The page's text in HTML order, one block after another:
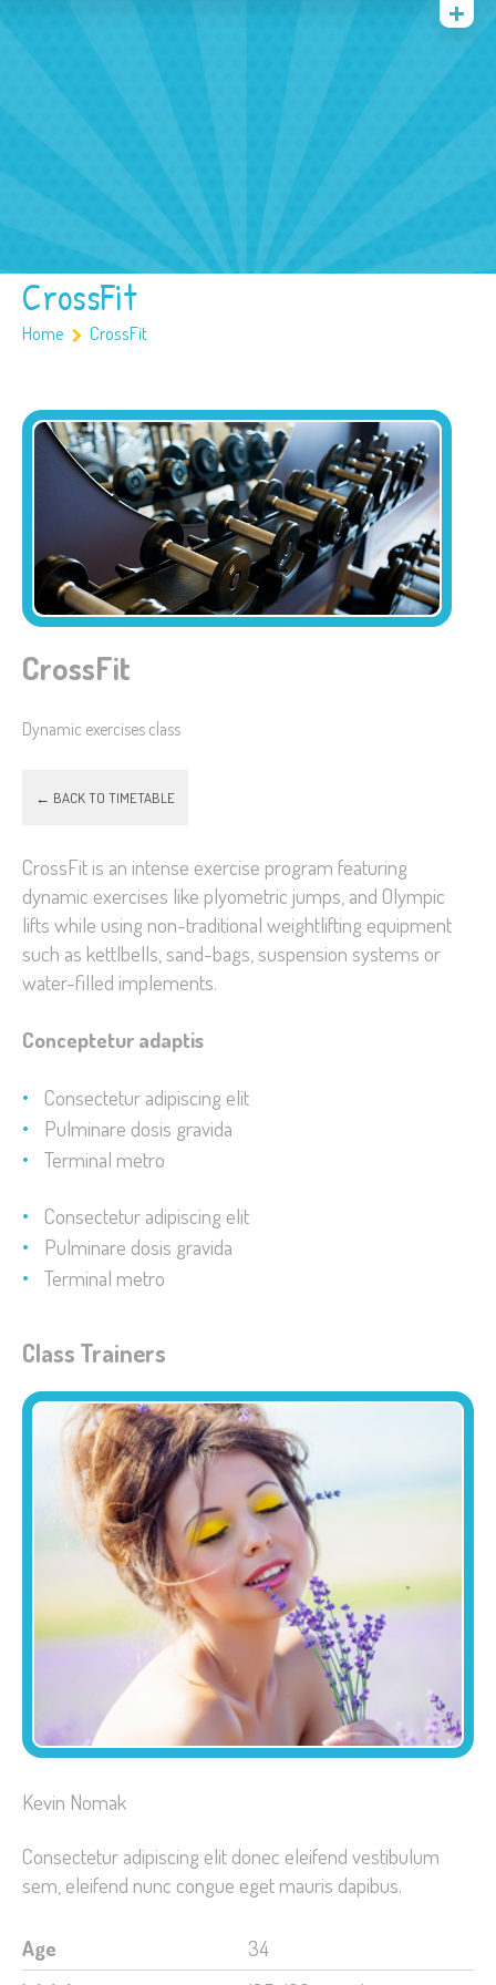
Quienes somos
Multimedia
Covid 19
Ubicación
CrossFit
Home CrossFit
CrossFit
Dynamic exercises class
← BACK TO TIMETABLE
CrossFit is an intense exercise program featuring
dynamic exercises like plyometric jumps, and Olympic
lifts while using non-traditional weightlifting equipment
such as kettlbells, sand-bags, suspension systems or
water-filled implements.
Conceptetur adaptis
Consectetur adipiscing elit
Pulminare dosis gravida
Terminal metro
Consectetur adipiscing elit
Pulminare dosis gravida
Terminal metro
Class Trainers
Kevin Nomak
Consectetur adipiscing elit donec eleifend vestibulum
sem, eleifend nunc congue eget mauris dapibus.
Age
34